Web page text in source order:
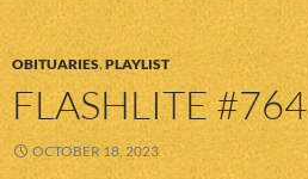
OBITUARIES,PLAYLIST
FLASHLITE #764
OCTOBER 18, 2023